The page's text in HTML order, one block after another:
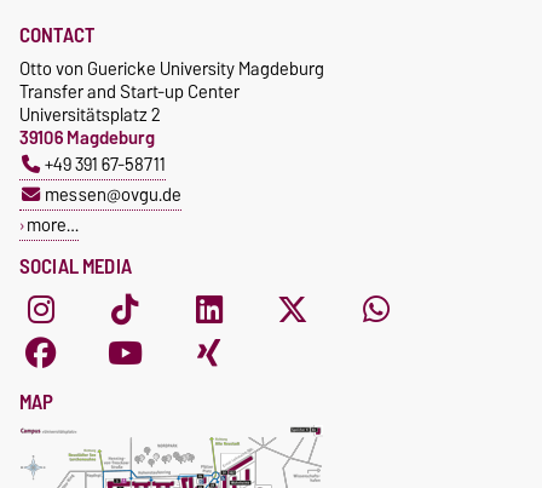
SOCIAL MEDIA
CONTACT
Otto von Guericke University Magdeburg
Transfer and Start-up Center
Universitätsplatz 2
39106 Magdeburg
+49 391 67-58711
messen@ovgu.de
more…
MAP